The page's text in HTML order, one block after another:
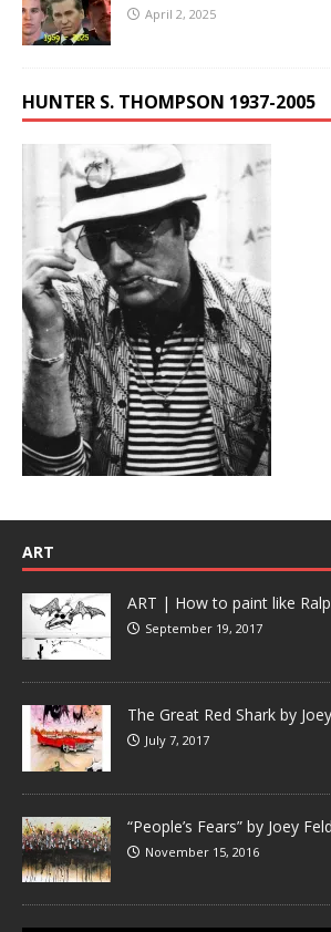
April 2, 2025
HUNTER S. THOMPSON 1937-2005
ART
ART | How to paint like
September 19, 2017
The Great Red Shark by
July 7, 2017
“People’s Fears” by Joey
November 15, 2016